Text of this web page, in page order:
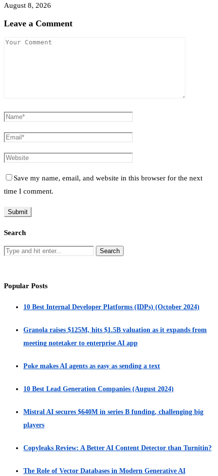
August 8, 2026
Leave a Comment
Save my name, email, and website in this browser for the next
time I comment.
Search
Popular Posts
10 Best Internal Developer Platforms (IDPs) (October 2024)
Granola raises $125M, hits $1.5B valuation as it expands from
meeting notetaker to enterprise AI app
Poke makes AI agents as easy as sending a text
10 Best Lead Generation Companies (August 2024)
Mistral AI secures $640M in series B funding, challenging big
players
Copyleaks Review: A Better AI Content Detector than Turnitin?
The Role of Vector Databases in Modern Generative AI